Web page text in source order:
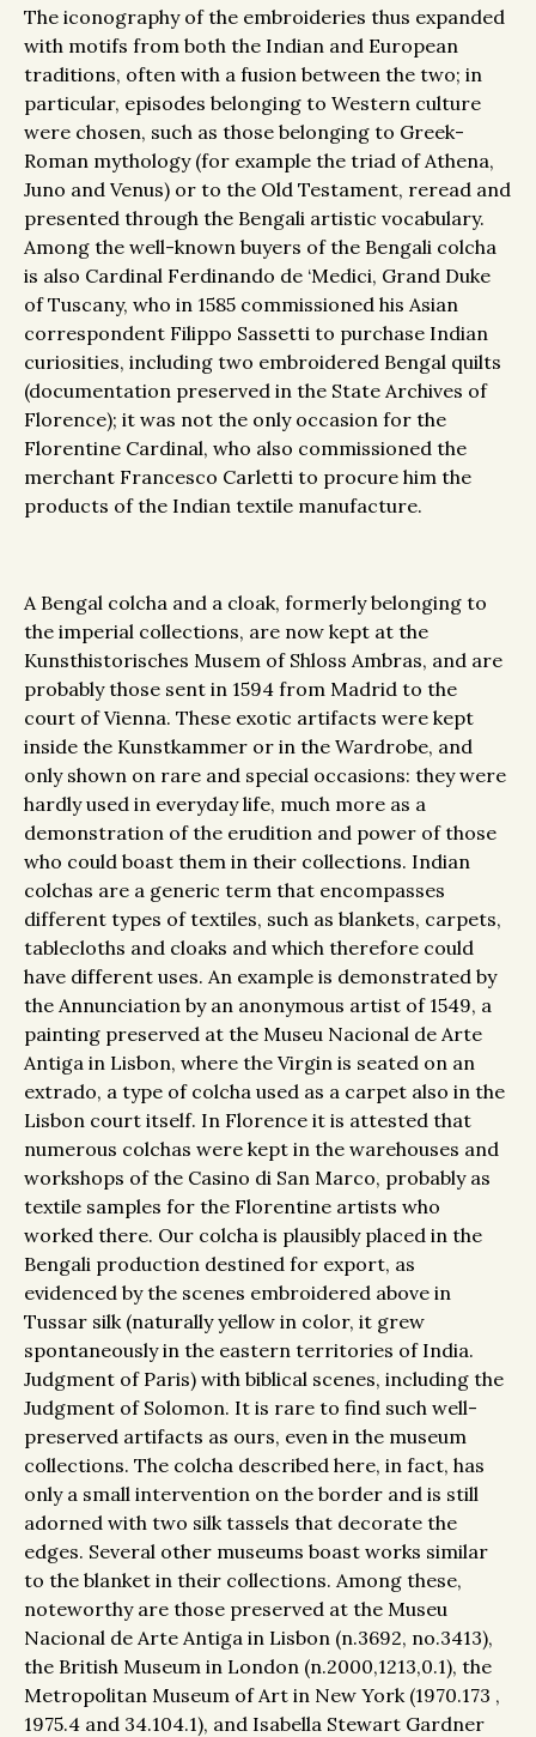
The iconography of the embroideries thus expanded
with motifs from both the Indian and European
traditions, often with a fusion between the two; in
particular, episodes belonging to Western culture
were chosen, such as those belonging to Greek-
Roman mythology (for example the triad of Athena,
Juno and Venus) or to the Old Testament, reread and
presented through the Bengali artistic vocabulary.
Among the well-known buyers of the Bengali colcha
is also Cardinal Ferdinando de ‘Medici, Grand Duke
of Tuscany, who in 1585 commissioned his Asian
correspondent Filippo Sassetti to purchase Indian
curiosities, including two embroidered Bengal quilts
(documentation preserved in the State Archives of
Florence); it was not the only occasion for the
Florentine Cardinal, who also commissioned the
merchant Francesco Carletti to procure him the
products of the Indian textile manufacture.
A Bengal colcha and a cloak, formerly belonging to
the imperial collections, are now kept at the
Kunsthistorisches Musem of Shloss Ambras, and are
probably those sent in 1594 from Madrid to the
court of Vienna. These exotic artifacts were kept
inside the Kunstkammer or in the Wardrobe, and
only shown on rare and special occasions: they were
hardly used in everyday life, much more as a
demonstration of the erudition and power of those
who could boast them in their collections. Indian
colchas are a generic term that encompasses
different types of textiles, such as blankets, carpets,
tablecloths and cloaks and which therefore could
have different uses. An example is demonstrated by
the Annunciation by an anonymous artist of 1549, a
painting preserved at the Museu Nacional de Arte
Antiga in Lisbon, where the Virgin is seated on an
extrado, a type of colcha used as a carpet also in the
Lisbon court itself. In Florence it is attested that
numerous colchas were kept in the warehouses and
workshops of the Casino di San Marco, probably as
textile samples for the Florentine artists who
worked there. Our colcha is plausibly placed in the
Bengali production destined for export, as
evidenced by the scenes embroidered above in
Tussar silk (naturally yellow in color, it grew
spontaneously in the eastern territories of India.
Judgment of Paris) with biblical scenes, including the
Judgment of Solomon. It is rare to find such well-
preserved artifacts as ours, even in the museum
collections. The colcha described here, in fact, has
only a small intervention on the border and is still
adorned with two silk tassels that decorate the
edges. Several other museums boast works similar
to the blanket in their collections. Among these,
noteworthy are those preserved at the Museu
Nacional de Arte Antiga in Lisbon (n.3692, no.3413),
the British Museum in London (n.2000,1213,0.1), the
Metropolitan Museum of Art in New York (1970.173 ,
1975.4 and 34.104.1), and Isabella Stewart Gardner